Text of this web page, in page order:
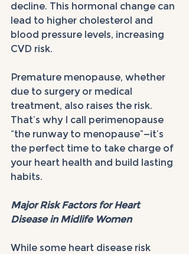
decline. This hormonal change can
lead to higher cholesterol and
blood pressure levels, increasing
CVD risk.
Premature menopause, whether
due to surgery or medical
treatment, also raises the risk.
That’s why I call perimenopause
“the runway to menopause”—it’s
the perfect time to take charge of
your heart health and build lasting
habits.
Major Risk Factors for Heart
Disease in Midlife Women
While some heart disease risk